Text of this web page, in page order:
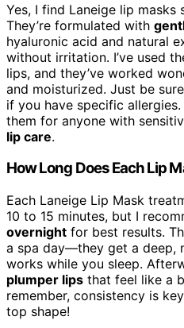
Yes, I find Laneige lip masks
They’re formulated with
hyaluronic acid and natural
without irritation. I’ve used
lips, and they’ve worked
and moisturized. Just be
if you have specific allergies.
them for anyone with
lip care.
How Long Does Each Lip
Each Laneige Lip Mask
10 to 15 minutes, but I
overnight for best results.
a spa day—they get a deep,
works while you sleep.
plumper lips that feel like a
remember, consistency is
top shape!